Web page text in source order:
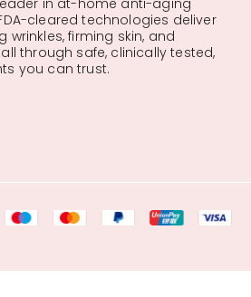
cleared technologies deliver
firming skin, and
through safe, clinically tested,
you can trust.